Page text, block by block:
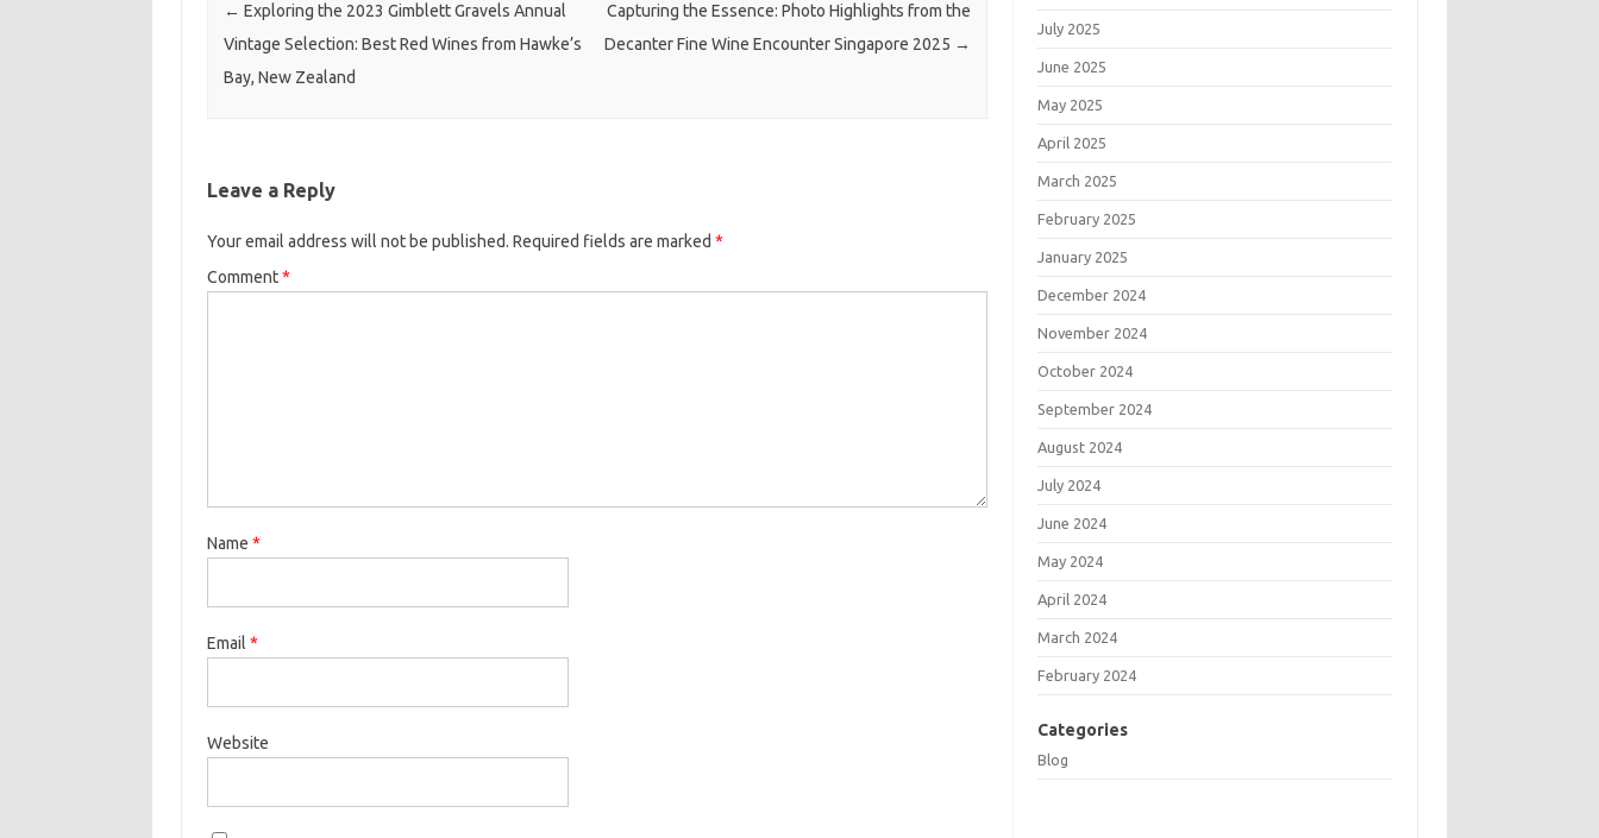
← Exploring the 2023 Gimblett Gravels Annual
Vintage Selection: Best Red Wines from Hawke’s
Bay, New Zealand
Capturing the Essence: Photo Highlights from the
Decanter Fine Wine Encounter Singapore 2025 →
Leave a Reply
Your email address will not be published. Required fields are marked *
Comment*
Name *
Email *
Website
July 2025
June 2025
May 2025
April 2025
March 2025
February 2025
January 2025
December 2024
November 2024
October 2024
September 2024
August 2024
July 2024
June 2024
May 2024
April 2024
March 2024
February 2024
Categories
Blog